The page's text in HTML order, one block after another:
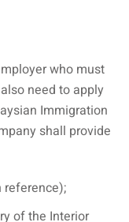
who must
need to apply
Immigration
shall provide
reference);
of the Interior